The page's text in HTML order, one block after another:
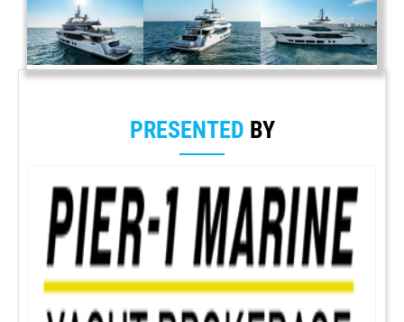
PRESENTED BY